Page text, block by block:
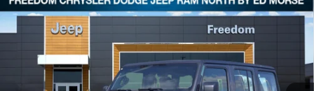
2026Jeep WRANGLER4-DOOR SPORT
Special Offer
Freedom Chrysler Dodge Jeep RAM North By Ed Morse
1C4PJXDN7TW164938Stock:TW164938
$36,078
FREEDOM PRICE
$9,322
Compare Vehicle